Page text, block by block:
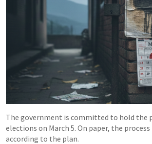
The government is committed to hold the
elections on March 5. On paper, the
according to the plan.